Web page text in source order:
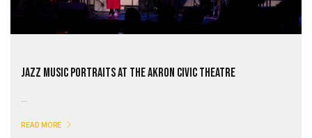
Jazz Music Portraits at the Akron Civic Theatre
READ MORE